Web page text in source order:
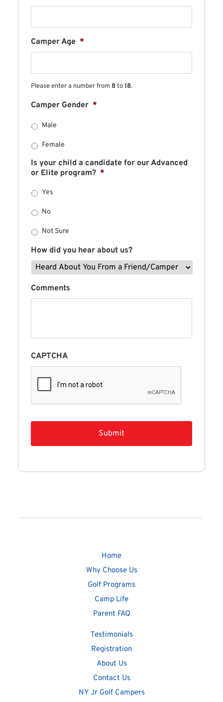
Camper Age *
Please enter a number from 8to18.
Camper Gender *
Male
Female
Is your child a candidate for our Advanced
or Elite program? *
Yes
No
Not Sure
How did you hear about us?
Comments
CAPTCHA
Home
Why Choose Us
Golf Programs
Camp Life
Parent FAQ
Testimonials
Registration
About Us
Contact Us
NY Jr Golf Campers